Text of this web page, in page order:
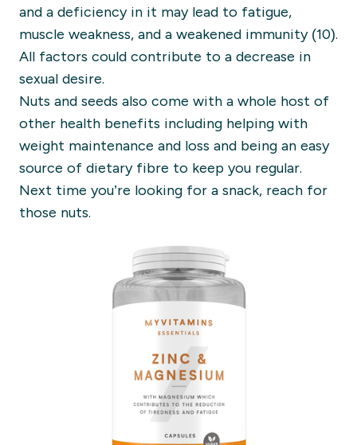
and a deficiency in it may lead to fatigue,
muscle weakness, and a weakened immunity (10).
All factors could contribute to a decrease in
sexual desire.
Nuts and seeds also come with a whole host of
other health benefits including helping with
weight maintenance and loss and being an easy
source of dietary fibre to keep you regular.
Next time you’re looking for a snack, reach for
those nuts.